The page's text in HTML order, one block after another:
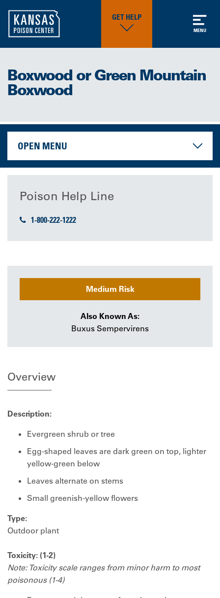
GET HELP
MENU
Boxwood or Green Mountain
Boxwood
OPEN MENU
Poison Help Line
1-800-222-1222
Medium Risk
Also Known As:
Buxus Sempervirens
Overview
Description:
Evergreen shrub or tree
Egg-shaped leaves are dark green on top, lighter
yellow-green below
Leaves alternate on stems
Small greenish-yellow flowers
Type:
Outdoor plant
Toxicity: (1-2)
Note: Toxicity scale ranges from minor harm to most
poisonous (1-4)